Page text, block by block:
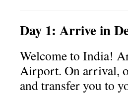
Day 1: Arrive in
Welcome to India!
Airport. On arrival,
and transfer you to